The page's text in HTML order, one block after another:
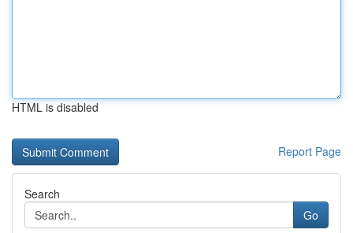
HTML is disabled
Report Page
Search
Go